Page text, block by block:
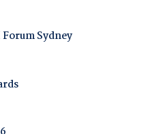
Sydney